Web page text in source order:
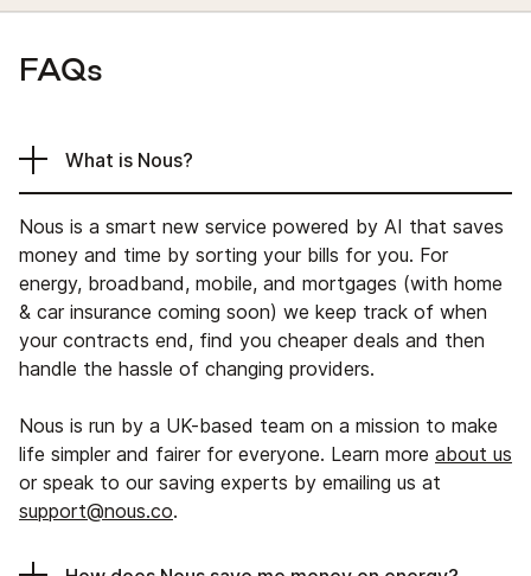
FAQs
What is Nous?
Nous is a smart new service powered by AI that saves
money and time by sorting your bills for you. For
energy, broadband, mobile, and mortgages (with home
& car insurance coming soon) we keep track of when
your contracts end, find you cheaper deals and then
handle the hassle of changing providers.
Nous is run by a UK-based team on a mission to make
life simpler and fairer for everyone. Learn more about us
or speak to our saving experts by emailing us at
support@nous.co.